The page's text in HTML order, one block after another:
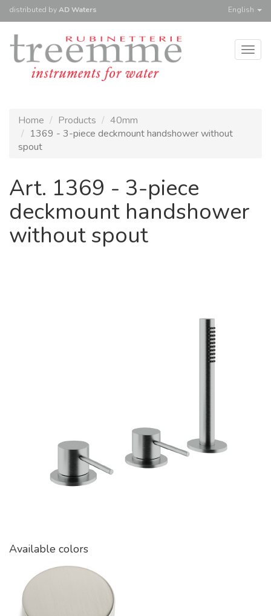
distributed byAD Waters English
Home Products
40mm
1369 - 3-piece deckmount handshower without
spout
Art. 1369 - 3-piece
deckmount handshower
without spout
Available colors